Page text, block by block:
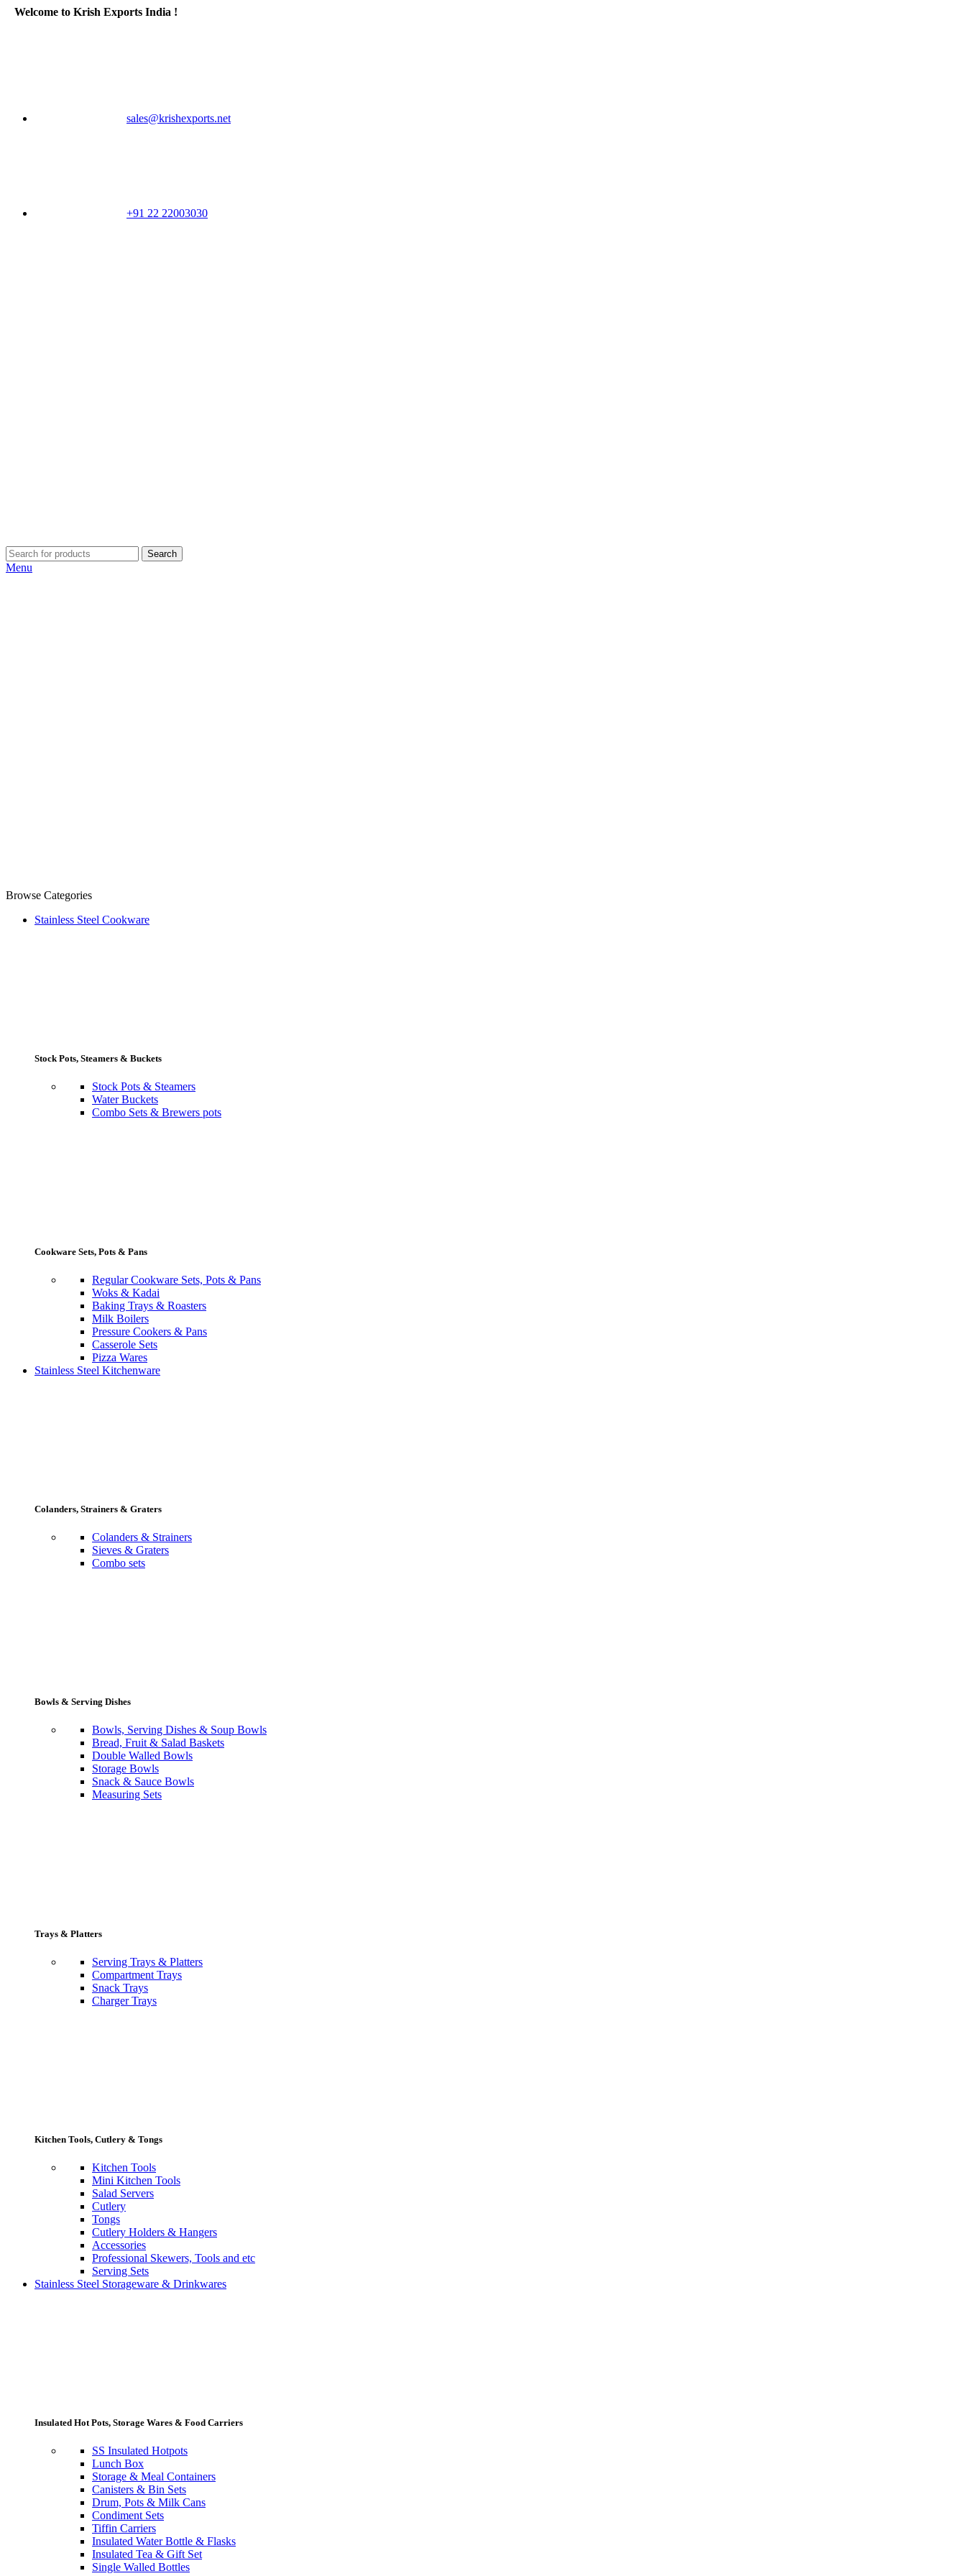
Welcome to Krish Exports India !
sales@krishexports.net
+91 22 22003030
Search
Menu
Browse Categories
Stainless Steel Cookware
Stock Pots, Steamers & Buckets
Stock Pots & Steamers
Water Buckets
Combo Sets & Brewers pots
Cookware Sets, Pots & Pans
Regular Cookware Sets, Pots & Pans
Woks & Kadai
Baking Trays & Roasters
Milk Boilers
Pressure Cookers & Pans
Casserole Sets
Pizza Wares
Stainless Steel Kitchenware
Colanders, Strainers & Graters
Colanders & Strainers
Sieves & Graters
Combo sets
Bowls & Serving Dishes
Bowls, Serving Dishes & Soup Bowls
Bread, Fruit & Salad Baskets
Double Walled Bowls
Storage Bowls
Snack & Sauce Bowls
Measuring Sets
Trays & Platters
Serving Trays & Platters
Compartment Trays
Snack Trays
Charger Trays
Kitchen Tools, Cutlery & Tongs
Kitchen Tools
Mini Kitchen Tools
Salad Servers
Cutlery
Tongs
Cutlery Holders & Hangers
Accessories
Professional Skewers, Tools and etc
Serving Sets
Stainless Steel Storageware & Drinkwares
Insulated Hot Pots, Storage Wares & Food Carriers
SS Insulated Hotpots
Lunch Box
Storage & Meal Containers
Canisters & Bin Sets
Drum, Pots & Milk Cans
Condiment Sets
Tiffin Carriers
Insulated Water Bottle & Flasks
Insulated Tea & Gift Set
Single Walled Bottles